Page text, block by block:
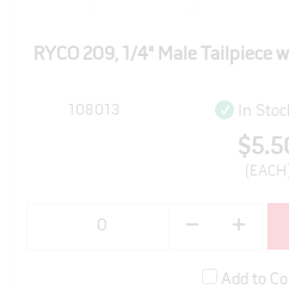
RYCO 209, 1/4" Male Tailpiece
108013 In
(EACH)
Add to